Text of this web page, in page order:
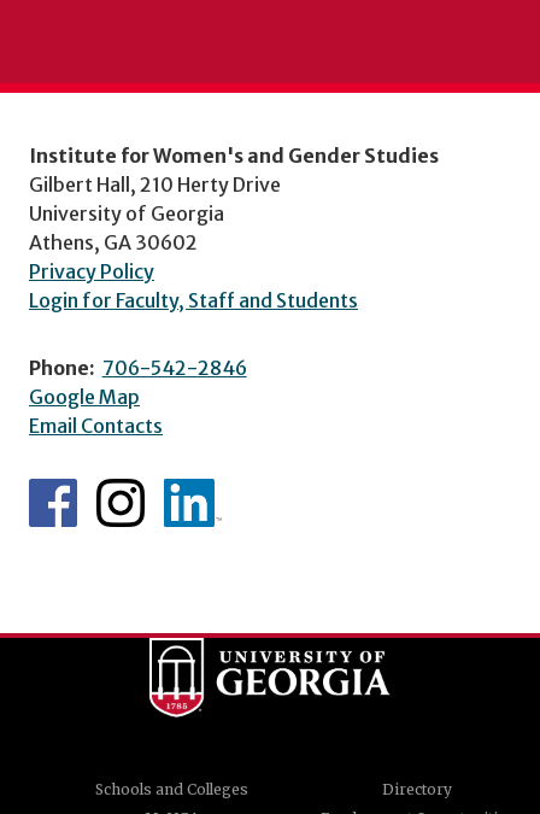
Institute for Women's and Gender Studies
Gilbert Hall, 210 Herty Drive
University of Georgia
Athens, GA 30602
Privacy Policy
Login for Faculty, Staff and Students
Phone: 706-542-2846
Google Map
Email Contacts
Schools and Colleges
Directory